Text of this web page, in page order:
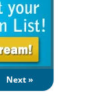
Next »